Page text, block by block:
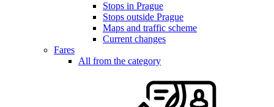
Stops in Prague
Stops outside Prague
Maps and traffic scheme
Current changes
Fares
All from the category